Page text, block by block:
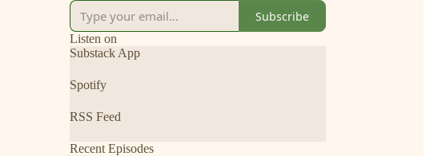
Subscribe
Listen on
Substack App
Spotify
RSS Feed
Recent Episodes